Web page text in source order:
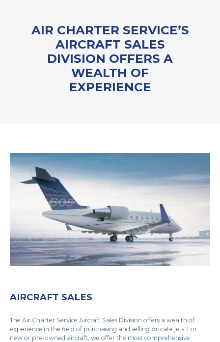
AIR CHARTER SERVICE’S
AIRCRAFT SALES
DIVISION OFFERS A
WEALTH OF
EXPERIENCE
AIRCRAFT SALES
The Air Charter Service Aircraft Sales Division offers a wealth of
experience in the field of purchasing and selling private jets. For
new or pre-owned aircraft, we offer the most comprehensive